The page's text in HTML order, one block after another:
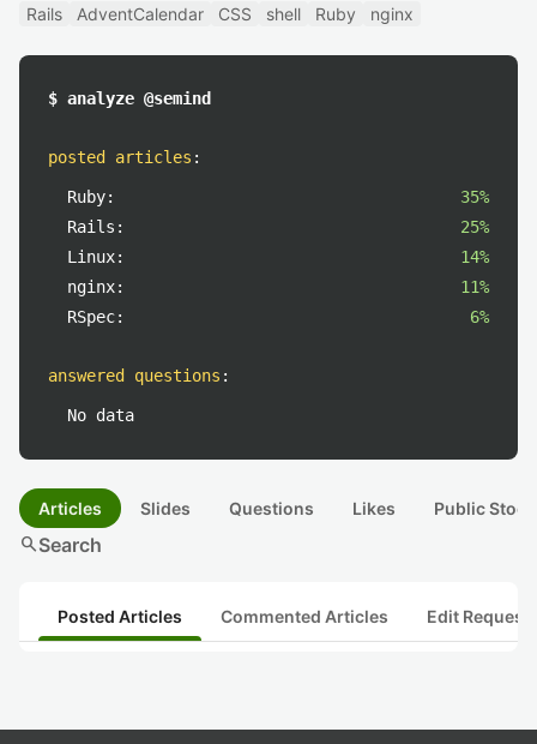
Rails AdventCalendar CSS shell Ruby nginx
$ analyze @semind
posted articles :
Ruby:
35%
Rails:
25%
Linux:
14%
nginx:
11%
RSpec:
6%
answered questions :
No data
Articles Slides Questions Likes Public
searchSearch
Posted Articles Commented Articles Edit